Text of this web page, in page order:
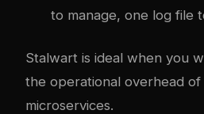
to manage, one log file
Stalwart is ideal when you
the operational overhead of
microservices.